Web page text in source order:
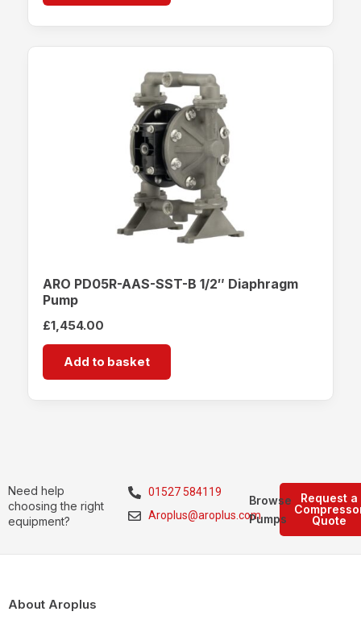
ARO PD05R-AAS-SST-B 1/2″ Diaphragm
Pump
£1,454.00
Add to basket
Need help
choosing the right
equipment?
01527 584119
Aroplus@aroplus.com
Request a
Quote
Browse
Pumps
About Aroplus